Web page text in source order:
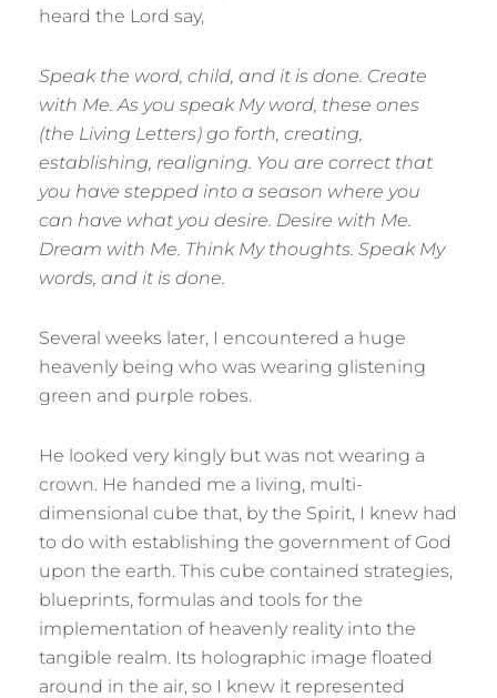
heard the Lord say,
Speak the word, child, and it is done. Create
with Me. As you speak My word, these ones
(the Living Letters) go forth, creating,
establishing, realigning. You are correct that
you have stepped into a season where you
can have what you desire. Desire with Me.
Dream with Me. Think My thoughts. Speak My
words, and it is done.
Several weeks later, I encountered a huge
heavenly being who was wearing glistening
green and purple robes.
He looked very kingly but was not wearing a
crown. He handed me a living, multi-
dimensional cube that, by the Spirit, I knew had
to do with establishing the government of God
upon the earth. This cube contained strategies,
blueprints, formulas and tools for the
implementation of heavenly reality into the
tangible realm. Its holographic image floated
around in the air, so I knew it represented